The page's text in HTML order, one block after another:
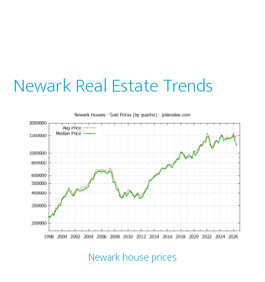
Newark Real Estate Trends
Newark house prices